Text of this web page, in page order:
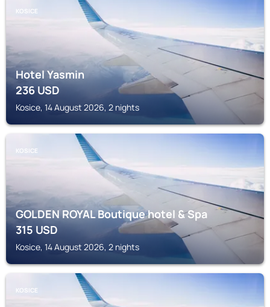
KOSICE
Hotel Yasmin
236USD
Kosice, 14 August 2026, 2 nights
KOSICE
GOLDEN ROYAL Boutique hotel & Spa
315USD
Kosice, 14 August 2026, 2 nights
KOSICE